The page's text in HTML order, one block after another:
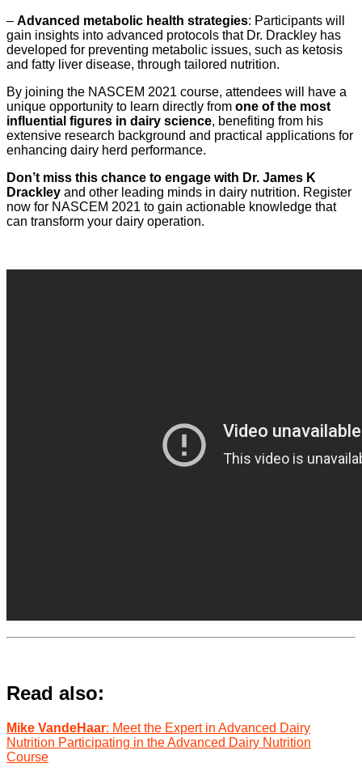
– Advanced metabolic health strategies: Participants will
gain insights into advanced protocols that Dr. Drackley has
developed for preventing metabolic issues, such as ketosis
and fatty liver disease, through tailored nutrition.
By joining the NASCEM 2021 course, attendees will have a
unique opportunity to learn directly from one of the most
influential figures in dairy science, benefiting from his
extensive research background and practical applications for
enhancing dairy herd performance.
Don’t miss this chance to engage with Dr. James K
Drackley and other leading minds in dairy nutrition. Register
now for NASCEM 2021 to gain actionable knowledge that
can transform your dairy operation.
Read also:
Mike VandeHaar: Meet the Expert in Advanced Dairy
Nutrition Participating in the Advanced Dairy Nutrition
Course